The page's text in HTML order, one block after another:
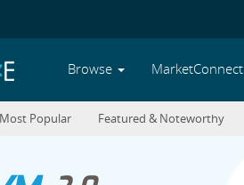
Browse MarketConnect
Most Popular Featured & Noteworthy